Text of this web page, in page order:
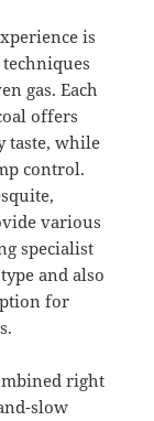
is
gas. Each
offers
taste, while
control.
various
specialist
and also
for
right
slow